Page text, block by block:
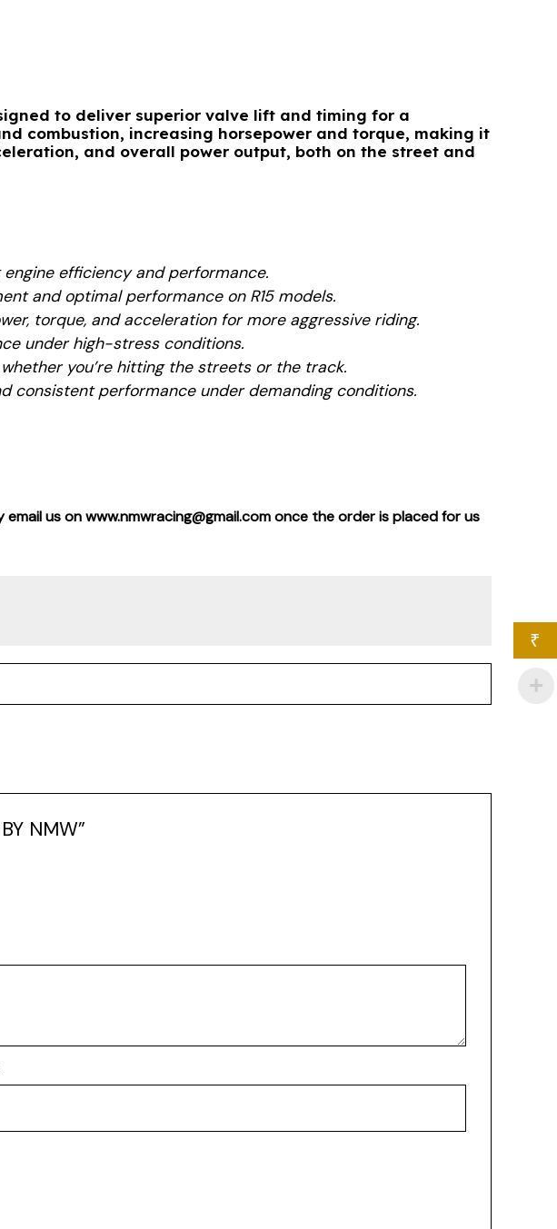
to deliver superior valve lift and timing for a
combustion, increasing horsepower and torque, making it
and overall power output, both on the street and
efficiency and performance.
and optimal performance on R15 models.
torque, and acceleration for more aggressive riding.
under high-stress conditions.
you’re hitting the streets or the track.
consistent performance under demanding conditions.
us on www.nmwracing@gmail.com once the order is placed for us
NMW”
₹